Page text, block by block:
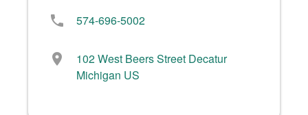
phone 574-696-5002
location_on
102 West Beers Street Decatur
Michigan US